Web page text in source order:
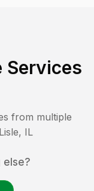
Services
from multiple
Lisle, IL
else?